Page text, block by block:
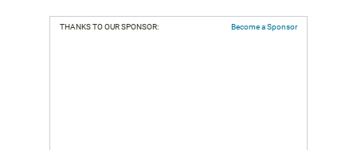
THANKS TO OUR SPONSOR: Become a Sponsor